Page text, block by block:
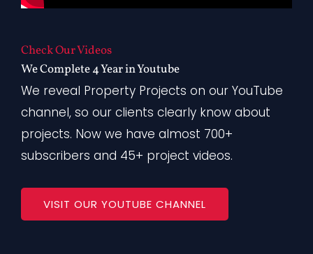
Check Our Videos
We Complete 4 Year in Youtube
We reveal Property Projects on our YouTube
channel, so our clients clearly know about
projects. Now we have almost 700+
subscribers and 45+ project videos.
VISIT OUR YOUTUBE CHANNEL